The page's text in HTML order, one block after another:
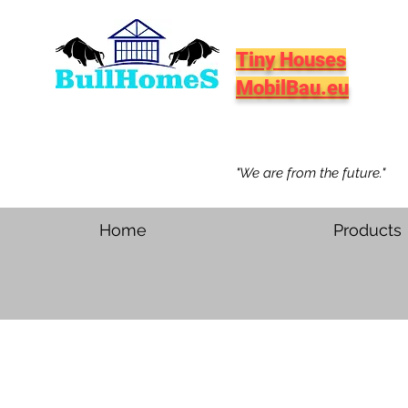
Tiny Houses
MobilBau.eu
"We are from the future."
Home Products